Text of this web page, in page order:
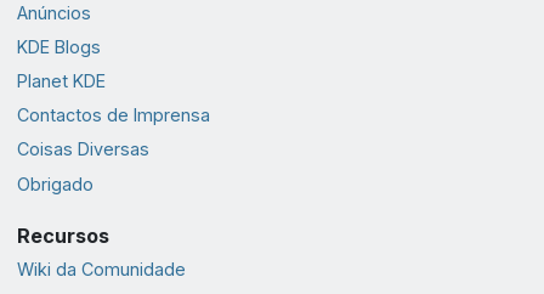
Anúncios
KDE Blogs
Planet KDE
Contactos de Imprensa
Coisas Diversas
Obrigado
Recursos
Wiki da Comunidade